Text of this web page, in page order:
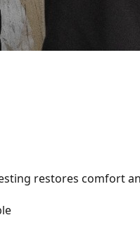
restores comfort